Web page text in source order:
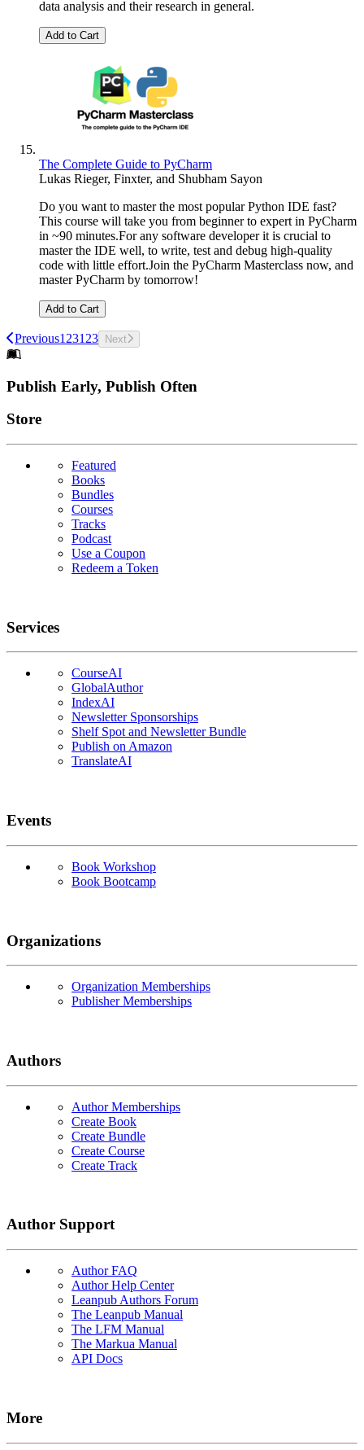
data analysis and their research in general.
Add to Cart
The Complete Guide to PyCharm
Lukas Rieger, Finxter, and Shubham Sayon
Do you want to master the most popular Python IDE fast?
This course will take you from beginner to expert in PyCharm
in ~90 minutes.For any software developer it is crucial to
master the IDE well, to write, test and debug high-quality
code with little effort.Join the PyCharm Masterclass now, and
master PyCharm by tomorrow!
Add to Cart
Previous1 231 23 Next
Footer
Publish Early, Publish Often
Links
Store
Featured
Books
Bundles
Courses
Tracks
Podcast
Use a Coupon
Redeem a Token
Services
CourseAI
GlobalAuthor
IndexAI
Newsletter Sponsorships
Shelf Spot and Newsletter Bundle
Publish on Amazon
TranslateAI
Events
Book Workshop
Book Bootcamp
Organizations
Organization Memberships
Publisher Memberships
Authors
Author Memberships
Create Book
Create Bundle
Create Course
Create Track
Author Support
Author FAQ
Author Help Center
Leanpub Authors Forum
The Leanpub Manual
The LFM Manual
The Markua Manual
API Docs
More